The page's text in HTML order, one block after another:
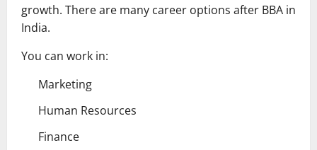
growth. There are many career options after BBA in
India.
You can work in:
Marketing
Human Resources
Finance